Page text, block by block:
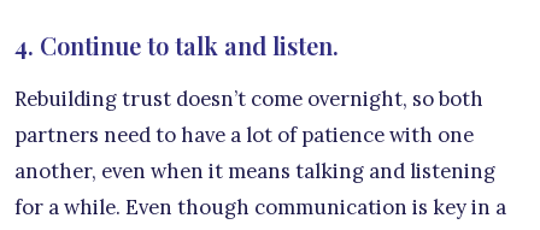
4. Continue to talk and listen.
Rebuilding trust doesn’t come overnight, so both
partners need to have a lot of patience with one
another, even when it means talking and listening
for a while. Even though communication is key in a